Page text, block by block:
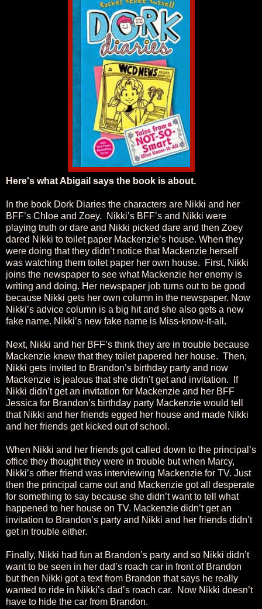
Here's what Abigail says the book is about.
In the book Dork Diaries the characters are Nikki and her
BFF’s Chloe and Zoey. Nikki’s BFF’s and Nikki were
playing truth or dare and Nikki picked dare and then Zoey
dared Nikki to toilet paper Mackenzie’s house. When they
were doing that they didn’t notice that Mackenzie herself
was watching them toilet paper her own house. First, Nikki
joins the newspaper to see what Mackenzie her enemy is
writing and doing. Her newspaper job turns out to be good
because Nikki gets her own column in the newspaper. Now
Nikki’s advice column is a big hit and she also gets a new
fake name. Nikki’s new fake name is Miss-know-it-all.
Next, Nikki and her BFF’s think they are in trouble because
Mackenzie knew that they toilet papered her house. Then,
Nikki gets invited to Brandon’s birthday party and now
Mackenzie is jealous that she didn’t get and invitation. If
Nikki didn’t get an invitation for Mackenzie and her BFF
Jessica for Brandon’s birthday party Mackenzie would tell
that Nikki and her friends egged her house and made Nikki
and her friends get kicked out of school.
When Nikki and her friends got called down to the principal’s
office they thought they were in trouble but when Marcy,
Nikki’s other friend was interviewing Mackenzie for TV. Just
then the principal came out and Mackenzie got all desperate
for something to say because she didn’t want to tell what
happened to her house on TV. Mackenzie didn’t get an
invitation to Brandon’s party and Nikki and her friends didn’t
get in trouble either.
Finally, Nikki had fun at Brandon’s party and so Nikki didn’t
want to be seen in her dad’s roach car in front of Brandon
but then Nikki got a text from Brandon that says he really
wanted to ride in Nikki’s dad’s roach car. Now Nikki doesn’t
have to hide the car from Brandon.